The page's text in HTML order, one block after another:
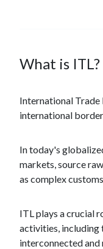
What is ITL?
International Trade
international
In today's
markets, source
as complex
ITL plays a crucial
activities, including
interconnected